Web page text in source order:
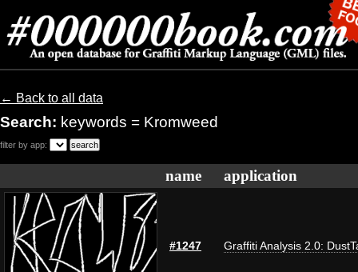
← Back to all data
Search: keywords = Kromweed
filter by app:
name application
#1247 Graffiti Analysis 2.0: